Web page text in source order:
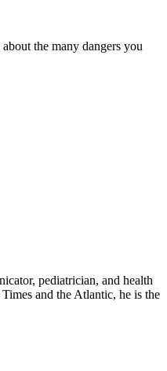
the many dangers you
pediatrician, and health
and the Atlantic, he is the